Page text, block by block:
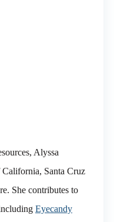
Alyssa
Santa Cruz
She contributes to
Eyecandy